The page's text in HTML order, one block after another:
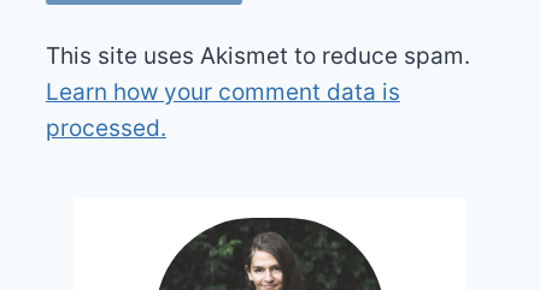
This site uses Akismet to reduce spam.
Learn how your comment data is
processed.